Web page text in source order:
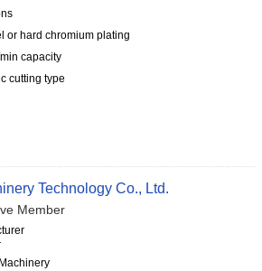
or hard chromium plating
capacity
cutting type
Technology Co., Ltd.
Member